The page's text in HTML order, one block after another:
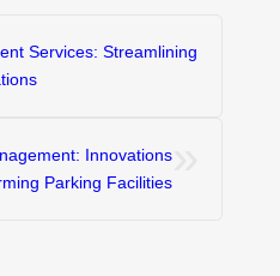
Services: Streamlining
Innovations
Parking Facilities